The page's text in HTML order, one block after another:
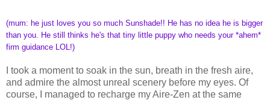
(mum: he just loves you so much Sunshade!! He has no idea he is bigger
than you. He still thinks he's that tiny little puppy who needs your *ahem*
firm guidance LOL!)
I took a moment to soak in the sun, breath in the fresh aire,
and admire the almost unreal scenery before my eyes. Of
course, I managed to recharge my Aire-Zen at the same